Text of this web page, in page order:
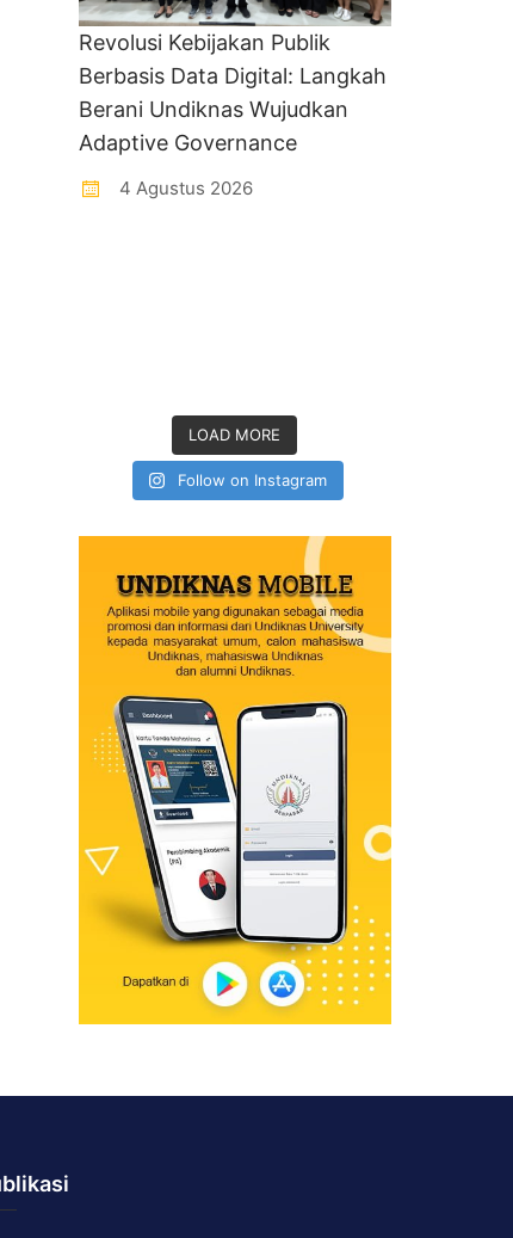
Revolusi Kebijakan Publik
Berbasis Data Digital: Langkah
Berani Undiknas Wujudkan
Adaptive Governance
4 Agustus 2026
LOAD MORE
Follow on Instagram